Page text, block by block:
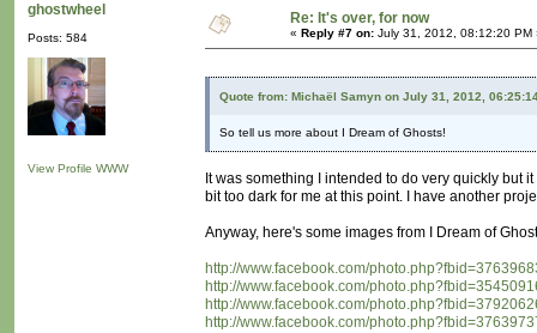
ghostwheel
Posts: 584
View Profile WWW
Re: It's over, for now
« Reply #7 on: July 31, 2012, 08:12:20 PM
Quote from: Michaël Samyn on July 31, 2012,
So tell us more about I Dream of Ghosts!
It was something I intended to do very quickly but
bit too dark for me at this point. I have another
Anyway, here's some images from I Dream of
http://www.facebook.com/
http://www.facebook.com/
http://www.facebook.com/
http://www.facebook.com/